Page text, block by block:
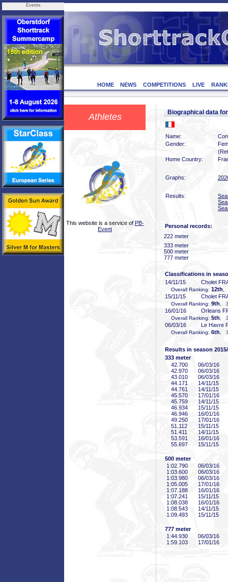
Events
HOME NEWS COMPETITIONS LIVE
Athletes
This website is a service of PB-
Event
Biographical data
Name:
Gender:
Home Country:
Graphs:
Results:
Personal records:
222 meter
333 meter
500 meter
777 meter
Classifications in
14/11/15
Cholet
Overall Ranking: 12th
15/11/15 Cholet
Overall Ranking: 9th ,
16/01/16 Orleans
Overall Ranking: 5th ,
06/03/16 Le Havre
Overall Ranking: 6th ,
Results in season
333 meter
42 .700
06/03/16
42 .970
06/03/16
43 .010
06/03/16
44 .171
14/11/15
44 .761
14/11/15
45 .570
17/01/16
45 .759
14/11/15
46 .934
15/11/15
46 .946
16/01/16
49 .250
17/01/16
51 .112
15/11/15
51 .411
14/11/15
53 .591
16/01/16
55 .697 15/11/15
500 meter
1:02 .790
06/03/16
1:03 .600
06/03/16
1:03 .980
06/03/16
1:05 .005
17/01/16
1:07 .188
16/01/16
1:07 .241
15/11/15
1:08 .038
16/01/16
1:08 .543
14/11/15
1:09 .493 15/11/15
777 meter
1:44 .930
06/03/16
1:59 .103 17/01/16